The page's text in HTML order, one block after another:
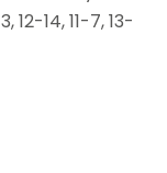
12-14, 11-7, 13-